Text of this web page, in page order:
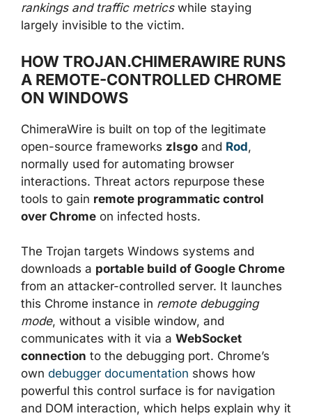
rankings and traffic metricswhile staying
largely invisible to the victim.
HOW TROJAN.CHIMERAWIRE RUNS
A REMOTE-CONTROLLED CHROME
ON WINDOWS
ChimeraWire is built on top of the legitimate
open-source frameworks zlsgo and Rod,
normally used for automating browser
interactions. Threat actors repurpose these
tools to gain remote programmatic control
over Chrome on infected hosts.
The Trojan targets Windows systems and
downloads a portable build of Google Chrome
from an attacker-controlled server. It launches
this Chrome instance in remote debugging
mode, without a visible window, and
communicates with it via a WebSocket
connection to the debugging port. Chrome’s
own debugger documentation shows how
powerful this control surface is for navigation
and DOM interaction, which helps explain why it